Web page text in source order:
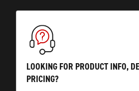
LOOKING FOR PRODUCT INFO,
PRICING?